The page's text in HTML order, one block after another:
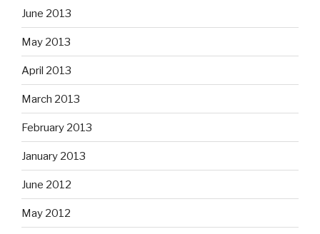
June 2013
May 2013
April 2013
March 2013
February 2013
January 2013
June 2012
May 2012